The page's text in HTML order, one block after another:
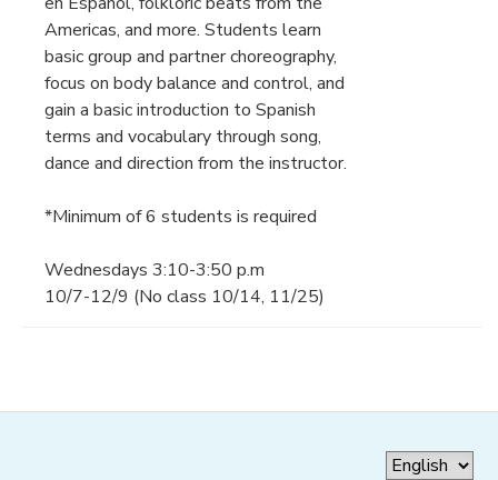
Americas, and more. Students learn
basic group and partner choreography,
focus on body balance and control, and
gain a basic introduction to Spanish
terms and vocabulary through song,
dance and direction from the instructor.
*Minimum of 6 students is required
Wednesdays 3:10-3:50 p.m
10/7-12/9 (No class 10/14, 11/25)